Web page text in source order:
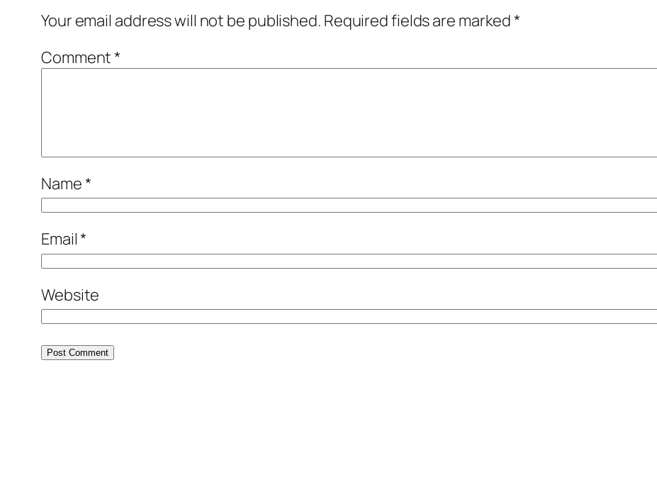
Your email address will not be published. Required fields are marked*
Comment*
Name*
Email*
Website